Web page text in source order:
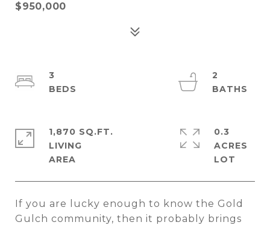
$950,000
If you are lucky enough to know the Gold
Gulch community, then it probably brings
3
2
1,870 SQ.FT.
LIVING
0.3
ACRES